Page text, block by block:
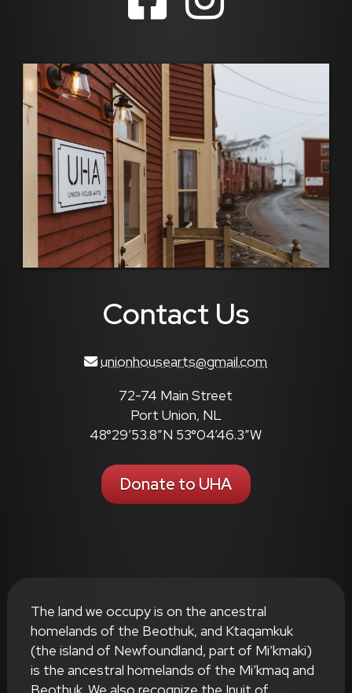
Contact Us
unionhousearts@gmail.com
72-74 Main Street
Port Union, NL
48°29’53.8″N 53°04’46.3″W
Donate to UHA
The land we occupy is on the ancestral
homelands of the Beothuk, and Ktaqamkuk
(the island of Newfoundland, part of Mi’kmaki)
is the ancestral homelands of the Mi’kmaq and
Beothuk. We also recognize the Inuit of